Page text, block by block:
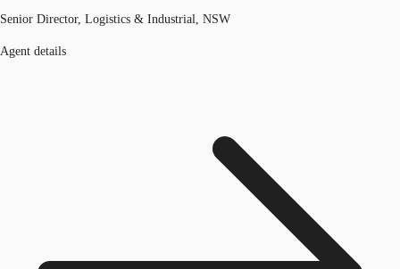
Senior Director, Logistics & Industrial, NSW
Agent details